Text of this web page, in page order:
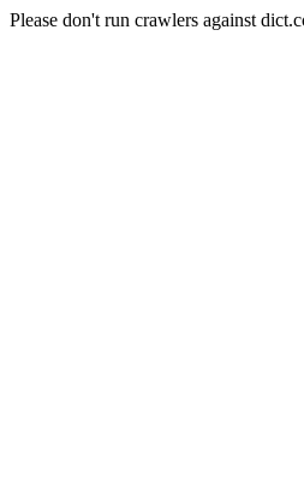
Please don't run crawlers against